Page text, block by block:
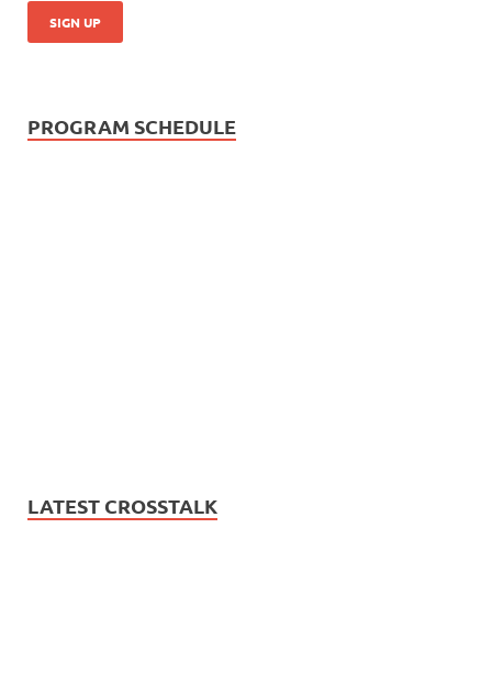
PROGRAM SCHEDULE
LATEST CROSSTALK